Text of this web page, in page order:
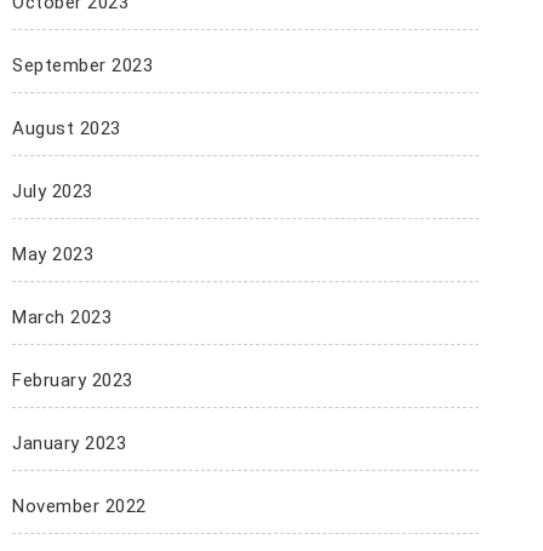
September 2023
August 2023
July 2023
May 2023
March 2023
February 2023
January 2023
November 2022